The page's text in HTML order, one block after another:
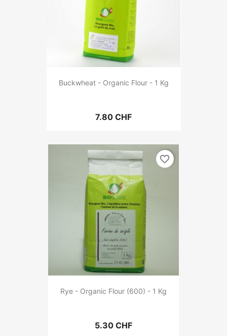
Buckwheat - Organic Flour - 1 Kg
7.80 CHF
Rye - Organic Flour (600) - 1 Kg
5.30 CHF
favorite_border